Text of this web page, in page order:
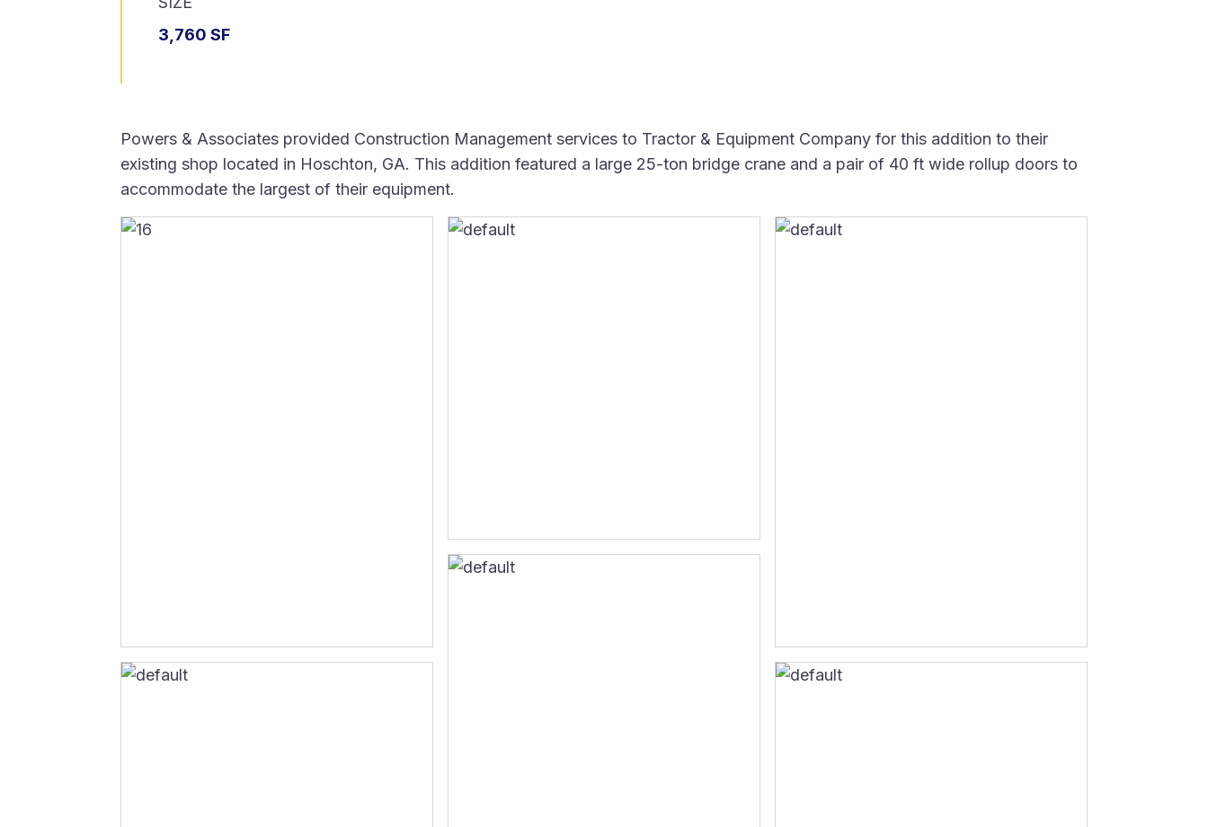
3,760 SF
Powers & Associates provided Construction Management services to Tractor & Equipment Company for this addition to their
existing shop located in Hoschton, GA. This addition featured a large 25-ton bridge crane and a pair of 40 ft wide rollup doors to
accommodate the largest of their equipment.